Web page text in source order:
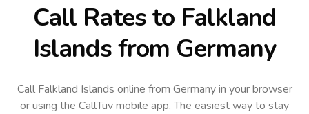
Call Rates to Falkland
Islandsfrom Germany
Call Falkland Islands online from Germany in your browser
or using the CallTuv mobile app.The easiest way to stay